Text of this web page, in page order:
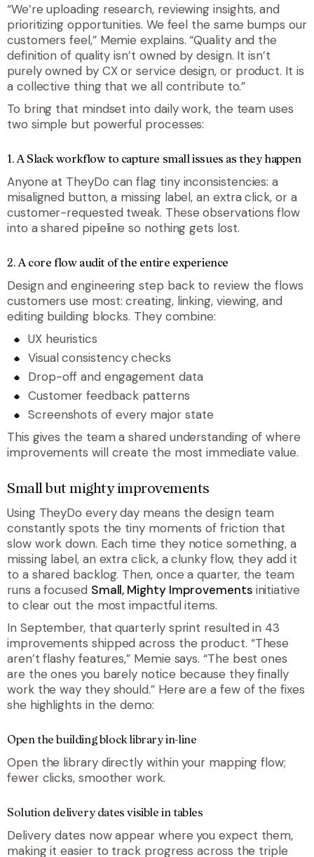
“We’re uploading research, reviewing insights, and
prioritizing opportunities. We feel the same bumps our
customers feel,” Memie explains. “Quality and the
definition of quality isn’t owned by design. It isn’t
purely owned by CX or service design, or product. It is
a collective thing that we all contribute to.”
To bring that mindset into daily work, the team uses
two simple but powerful processes:
1. A Slack workflow to capture small issues as they happen
Anyone at TheyDo can flag tiny inconsistencies: a
misaligned button, a missing label, an extra click, or a
customer-requested tweak. These observations flow
into a shared pipeline so nothing gets lost.
2. A core flow audit of the entire experience
Design and engineering step back to review the flows
customers use most: creating, linking, viewing, and
editing building blocks. They combine:
UX heuristics
Visual consistency checks
Drop-off and engagement data
Customer feedback patterns
Screenshots of every major state
This gives the team a shared understanding of where
improvements will create the most immediate value.
Small but mighty improvements
Using TheyDo every day means the design team
constantly spots the tiny moments of friction that
slow work down. Each time they notice something, a
missing label, an extra click, a clunky flow, they add it
to a shared backlog. Then, once a quarter, the team
runs a focused Small, Mighty Improvements initiative
to clear out the most impactful items.
In September, that quarterly sprint resulted in 43
improvements shipped across the product. “These
aren’t flashy features,” Memie says. “The best ones
are the ones you barely notice because they finally
work the way they should.” Here are a few of the fixes
she highlights in the demo:
Open the building block library in-line
Open the library directly within your mapping flow;
fewer clicks, smoother work.
Solution delivery dates visible in tables
Delivery dates now appear where you expect them,
making it easier to track progress across the triple